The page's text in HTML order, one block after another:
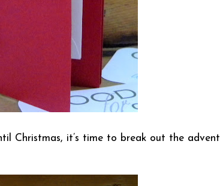
Christmas, it’s time to break out the advent